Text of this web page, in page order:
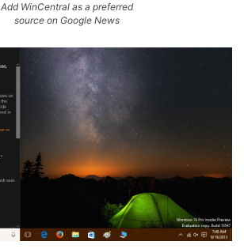
Add WinCentral as a preferred
source on Google News